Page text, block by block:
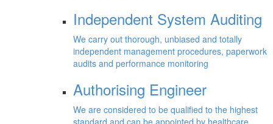
Independent System Auditing
We carry out thorough, unbiased and totally
independent management procedures, paperwork
audits and performance monitoring
Authorising Engineer
We are considered to be qualified to the highest